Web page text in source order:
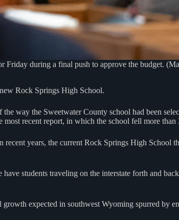
Friday during a final push to approve the budget.
Rock Springs High School.
way the Sweetwater County school had been
recent report, in which the school fell more
years, the current Rock Springs High
students traveling on the interstate forth and
expected in southwest Wyoming spurred by